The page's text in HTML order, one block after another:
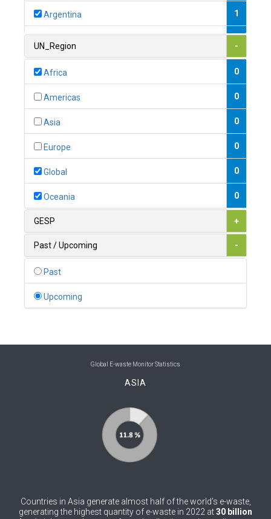
Argentina 1
1
0
1
0
0
0
Bolivia (Plurinational State of)
Bosnia and Herzegovina
Brunei Darussalam
Burkina Faso 0
UN_Region -
Africa 0
Americas 0
Asia 0
Europe 0
Global 0
Oceania 0
GESP +
Past / Upcoming -
Past
Upcoming
Global E-waste Monitor Statistics
ASIA
Countries in Asia generate almost half of the world’s e-waste,
generating the highest quantity of e-waste in 2022 at30 billion